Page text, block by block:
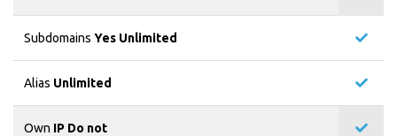
Subdomains Yes Unlimited
Alias Unlimited
Own IP Do not